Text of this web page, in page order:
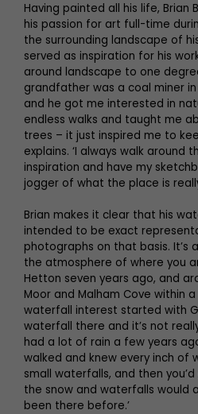
Having painted all his life, Brian
his passion for art full-time
the surrounding landscape of
served as inspiration for his
around landscape to one
grandfather was a coal miner in
and he got me interested in
endless walks and taught me
trees – it just inspired me to
explains. ‘I always walk around
inspiration and have my
jogger of what the place is
Brian makes it clear that his
intended to be exact
photographs on that basis. It’s
the atmosphere of where you
Hetton seven years ago, and
Moor and Malham Cove within
waterfall interest started with
waterfall there and it’s not
had a lot of rain a few years
walked and knew every inch of
small waterfalls, and then
the snow and waterfalls would
been there before.’